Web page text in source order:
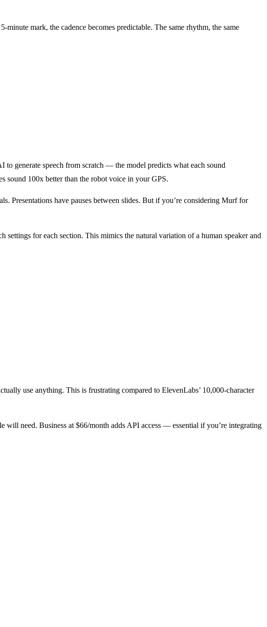
minute mark, the cadence becomes predictable. The same rhythm, the same
generate speech from scratch — the model predicts what each sound
sound 100x better than the robot voice in your GPS.
Presentations have pauses between slides. But if you’re considering Murf for
for each section. This mimics the natural variation of a human speaker and
use anything. This is frustrating compared to ElevenLabs’ 10,000-character
will need. Business at $66/month adds API access — essential if you’re integrating